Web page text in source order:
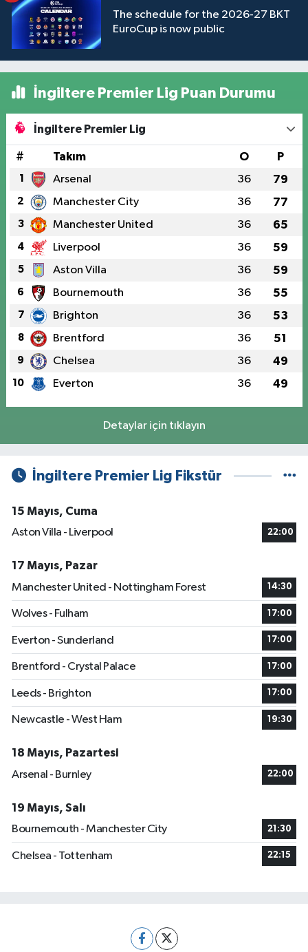
The schedule for the 2026-27 BKT
EuroCup is now public
İngiltere Premier Lig Puan Durumu
İngiltere Premier Lig
# Takım O P
1 Arsenal 36 79
2 Manchester City 36 77
3 Manchester United 36 65
4 Liverpool 36 59
5 Aston Villa 36 59
6 Bournemouth 36 55
7 Brighton 36 53
8 Brentford 36 51
9 Chelsea 36 49
10 Everton 36 49
Detaylar için tıklayın
İngiltere Premier Lig Fikstür
15 Mayıs, Cuma
Aston Villa - Liverpool
22:00
17 Mayıs, Pazar
Manchester United - Nottingham Forest
14:30
Wolves - Fulham 17:00
Everton - Sunderland 17:00
Brentford - Crystal Palace 17:00
Leeds - Brighton 17:00
Newcastle - West Ham 19:30
18 Mayıs, Pazartesi
Arsenal - Burnley
22:00
19 Mayıs, Salı
Bournemouth - Manchester City
21:30
Chelsea - Tottenham 22:15